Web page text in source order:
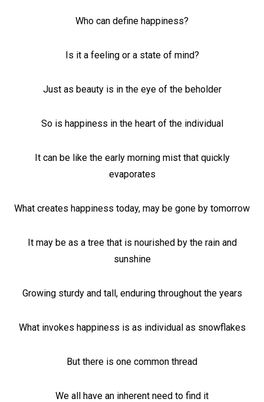
Who can define happiness?
Is it a feeling or a state of mind?
Just as beauty is in the eye of the beholder
So is happiness in the heart of the individual
It can be like the early morning mist that quickly
evaporates
What creates happiness today, may be gone by tomorrow
It may be as a tree that is nourished by the rain and
sunshine
Growing sturdy and tall, enduring throughout the years
What invokes happiness is as individual as snowflakes
But there is one common thread
We all have an inherent need to find it